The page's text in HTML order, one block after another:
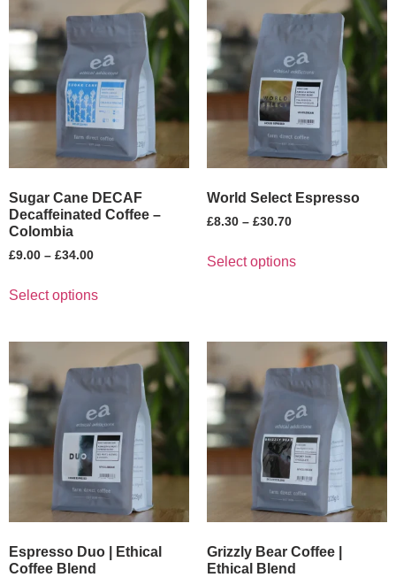
Sugar Cane DECAF
Decaffeinated Coffee –
Colombia
£9.00 – £34.00
Select options
World Select Espresso
£8.30 – £30.70
Select options
Espresso Duo | Ethical
Coffee Blend
Grizzly Bear Coffee |
Ethical Blend